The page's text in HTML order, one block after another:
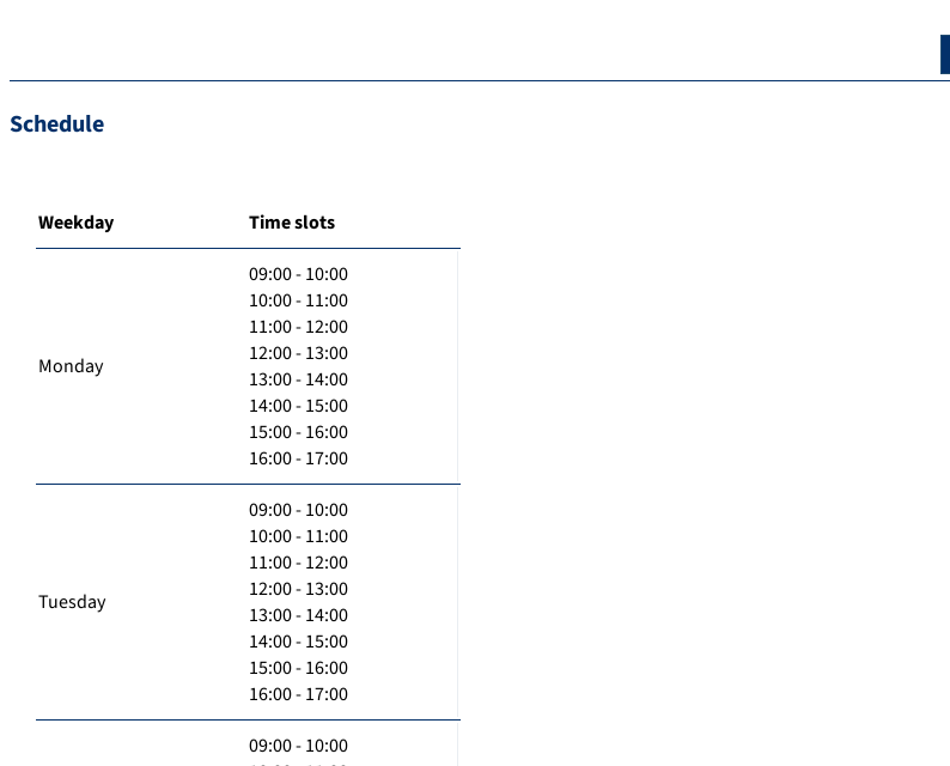
Schedule
Weekday Time slots
Monday
09:00 - 10:00
10:00 - 11:00
11:00 - 12:00
12:00 - 13:00
13:00 - 14:00
14:00 - 15:00
15:00 - 16:00
16:00 - 17:00
Tuesday
09:00 - 10:00
10:00 - 11:00
11:00 - 12:00
12:00 - 13:00
13:00 - 14:00
14:00 - 15:00
15:00 - 16:00
16:00 - 17:00
09:00 - 10:00